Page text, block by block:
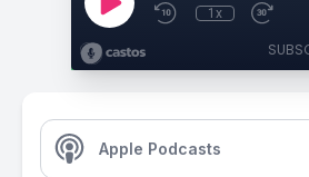
1x
Apple Podcasts